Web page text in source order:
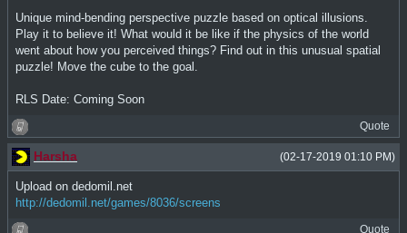
Unique mind-bending perspective puzzle based on optical illusions.
Play it to believe it! What would it be like if the physics of the world
went about how you perceived things? Find out in this unusual spatial
puzzle! Move the cube to the goal.
RLS Date: Coming Soon
Quote
(02-17-2019 01:10 PM)
Harsha
Upload on dedomil.net
http://dedomil.net/games/8036/screens
Quote